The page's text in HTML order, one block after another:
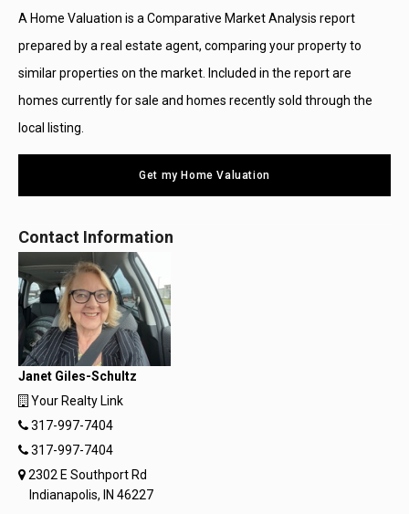
A Home Valuation is a Comparative Market Analysis report
prepared by a real estate agent, comparing your property to
similar properties on the market. Included in the report are
homes currently for sale and homes recently sold through the
local listing.
Get my Home Valuation
Contact Information
Janet Giles-Schultz
Your Realty Link
317-997-7404
317-997-7404
2302 E Southport Rd
Indianapolis, IN 46227